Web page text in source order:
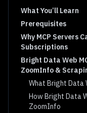
What You’ll Learn
Prerequisites
Why MCP Servers
Subscriptions
Bright Data Web
ZoomInfo &
What Bright Data
How Bright Data
ZoomInfo